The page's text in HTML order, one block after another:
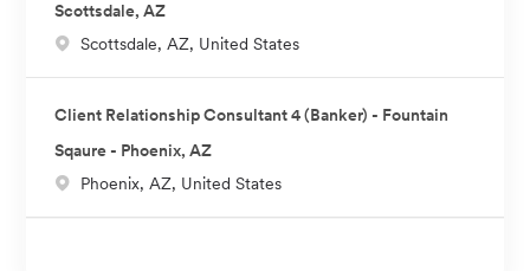
t
i
o
Scottsdale, AZ
L
t
i
o
Scottsdale, AZ, United States
Client Relationship Consultant 4 (Banker) - Fountain
Sqaure - Phoenix, AZ
L
Phoenix, AZ, United States